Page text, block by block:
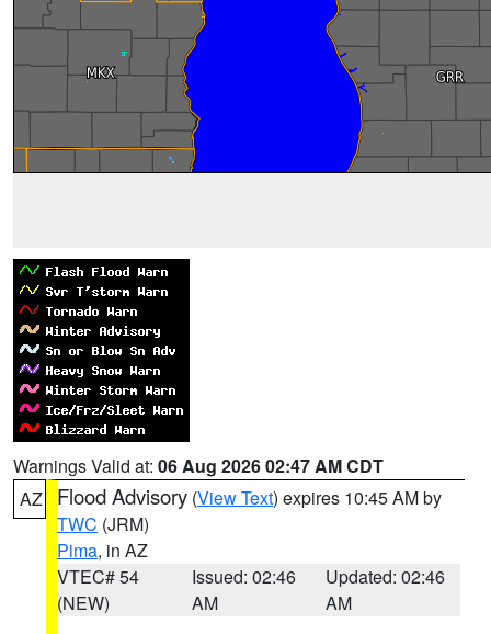
Warnings Valid at: 06 Aug 2026 02:47 AM CDT
AZ
Flood Advisory (View Text) expires 10:45 AM by
TWC (JRM)
Pima, in AZ
VTEC# 54
(NEW)
Issued: 02:46
AM
Updated: 02:46
AM